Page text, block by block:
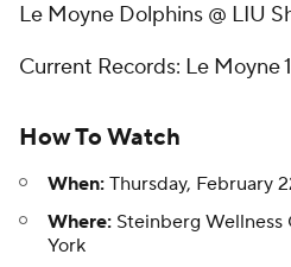
Le Moyne Dolphins @ LIU
Current Records: Le Moyne
How To Watch
When: Thursday, February
Where: Steinberg Wellness
York